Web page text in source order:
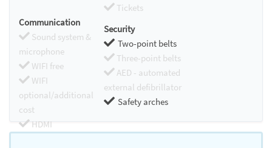
Tickets
Communication
Sound system &
microphone
WIFI free
WIFI
optional/additional
cost
HDMI
Security
Two-point belts
Three-point belts
AED - automated
external defibrillator
Safety arches